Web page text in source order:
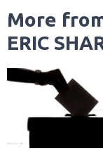
More
ERIC